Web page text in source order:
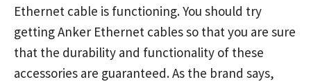
Ethernet cable is functioning. You should try
getting Anker Ethernet cables so that you are sure
that the durability and functionality of these
accessories are guaranteed. As the brand says,